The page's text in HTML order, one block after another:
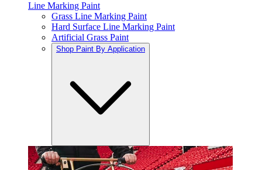
Line Marking Paint
Grass Line Marking Paint
Hard Surface Line Marking Paint
Artificial Grass Paint
Shop Paint By Application